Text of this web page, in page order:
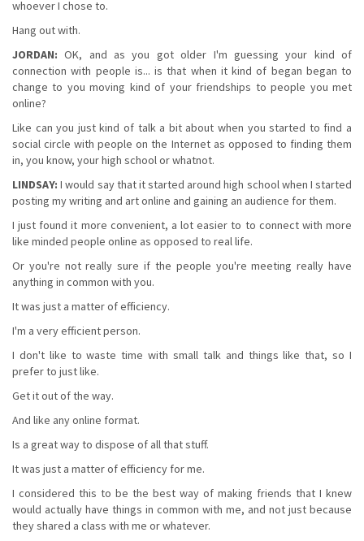
whoever I chose to.
Hang out with.
JORDAN: OK, and as you got older I'm guessing your kind of
connection with people is... is that when it kind of began began to
change to you moving kind of your friendships to people you met
online?
Like can you just kind of talk a bit about when you started to find a
social circle with people on the Internet as opposed to finding them
in, you know, your high school or whatnot.
LINDSAY: I would say that it started around high school when I started
posting my writing and art online and gaining an audience for them.
I just found it more convenient, a lot easier to to connect with more
like minded people online as opposed to real life.
Or you're not really sure if the people you're meeting really have
anything in common with you.
It was just a matter of efficiency.
I'm a very efficient person.
I don't like to waste time with small talk and things like that, so I
prefer to just like.
Get it out of the way.
And like any online format.
Is a great way to dispose of all that stuff.
It was just a matter of efficiency for me.
I considered this to be the best way of making friends that I knew
would actually have things in common with me, and not just because
they shared a class with me or whatever.